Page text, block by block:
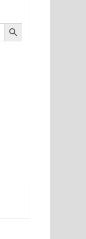
SEARCH BUTTON